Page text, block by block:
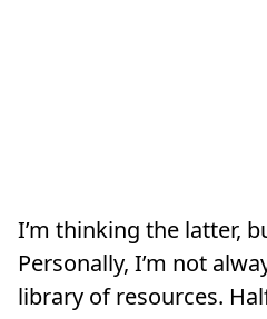
I’m thinking the latter,
Personally, I’m not
library of resources.